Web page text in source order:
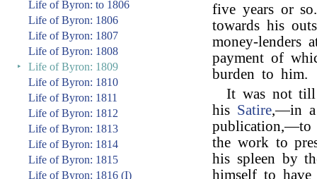
Life of Byron: to 1806
Life of Byron: 1806
Life of Byron: 1807
Life of Byron: 1808
‣
Life of Byron: 1809
Life of Byron: 1810
Life of Byron: 1811
Life of Byron: 1812
Life of Byron: 1813
Life of Byron: 1814
Life of Byron: 1815
Life of Byron: 1816 (I)
five years or
towards his
money-lenders
payment of
burden to him.
It was not till
his Satire,—in a
publication,—to
the work to
his spleen by
himself to